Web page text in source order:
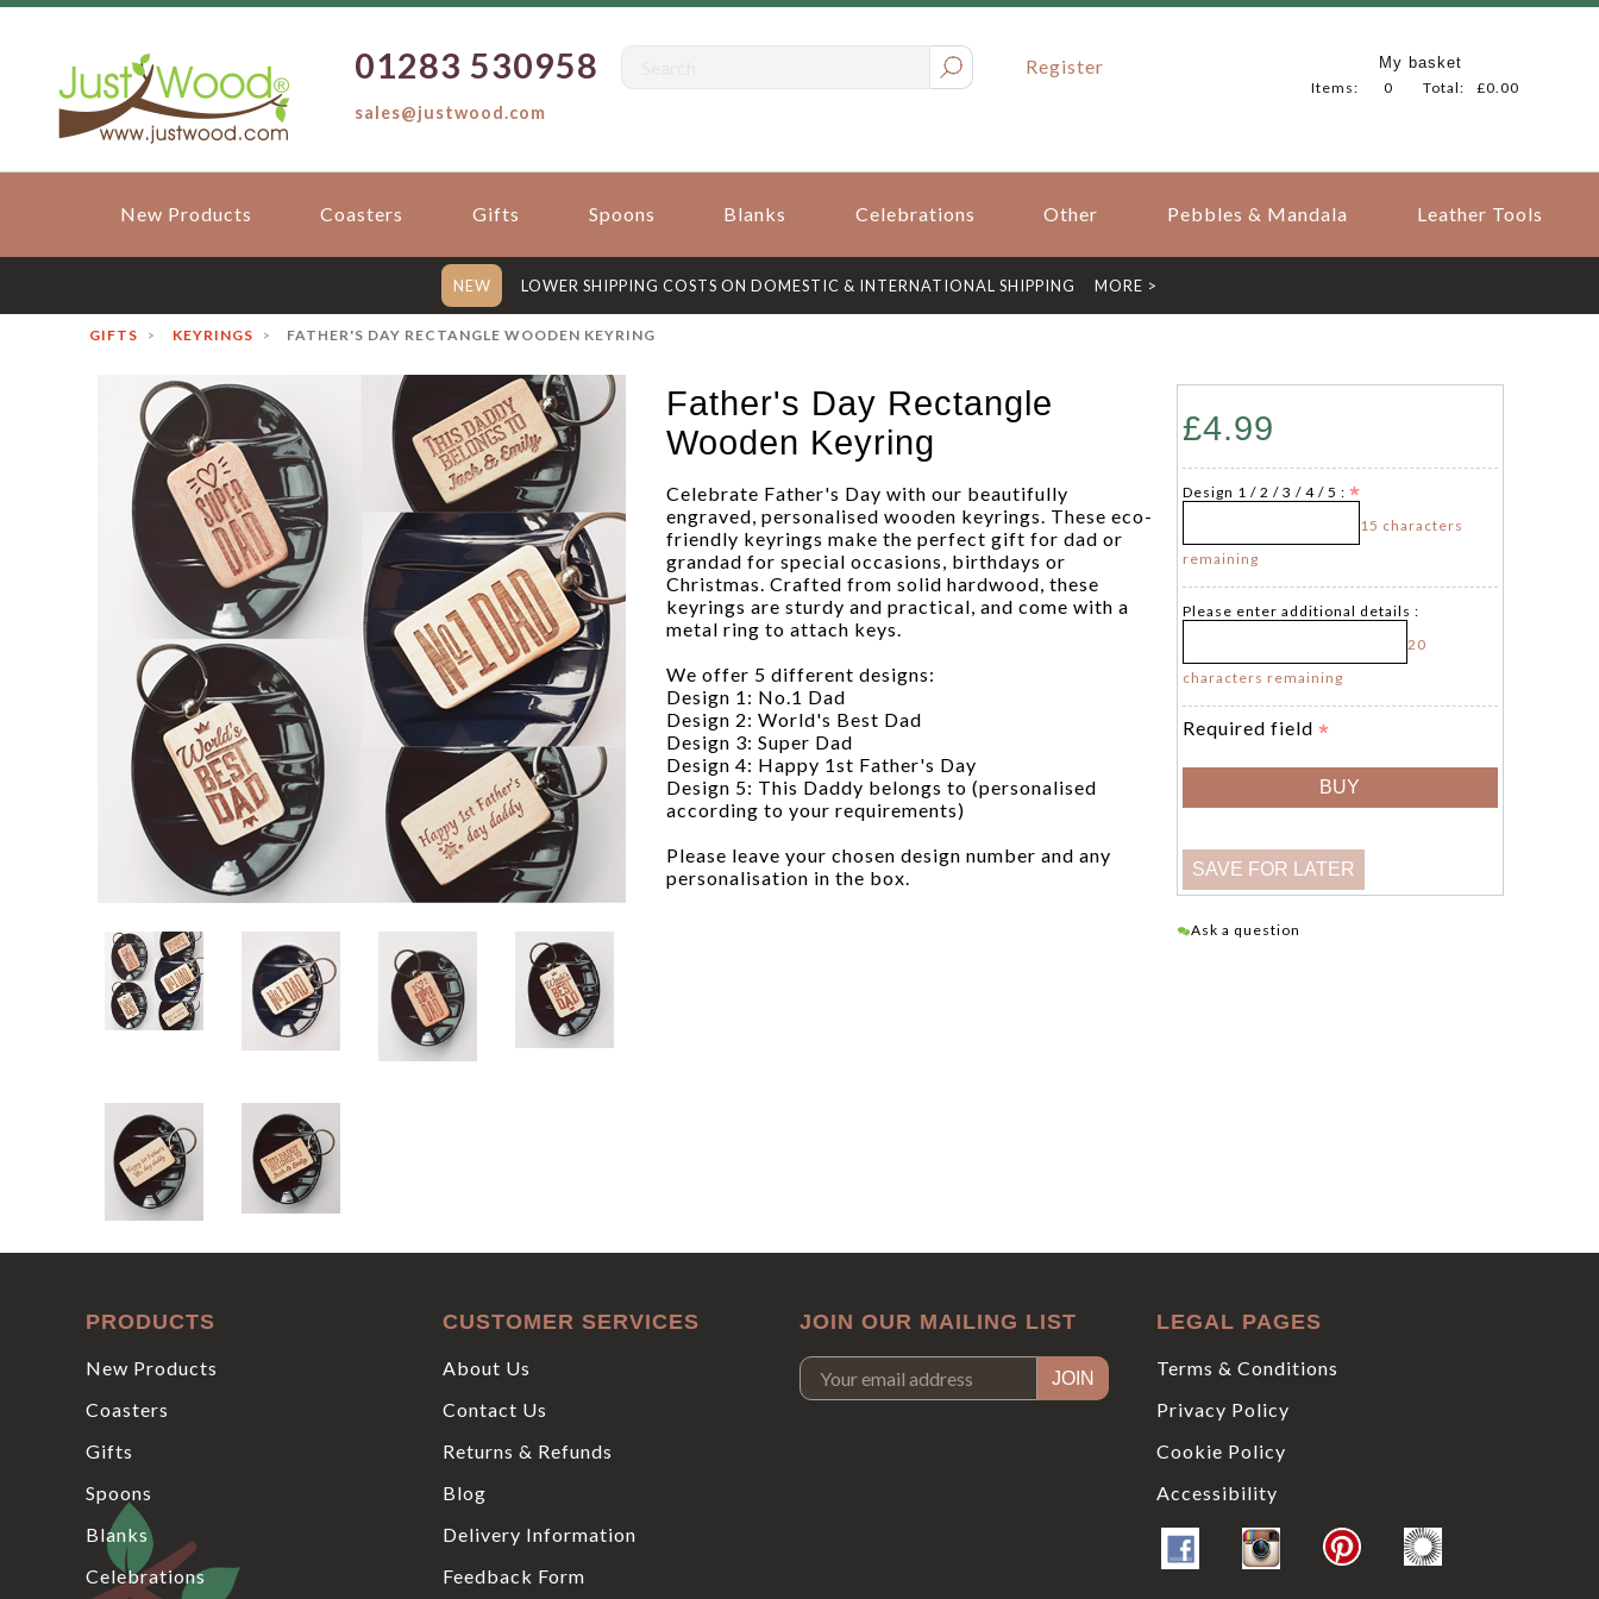
01283 530958
sales@justwood.com
Register
My basket
0
Items: £0.00
Total:
New Products Coasters Gifts Spoons Blanks Celebrations Other Pebbles & Mandala Leather Tools
NEW LOWER SHIPPING COSTS ON DOMESTIC & INTERNATIONAL SHIPPING MORE >
GIFTS KEYRINGS FATHER'S DAY RECTANGLE WOODEN KEYRING
Father's Day Rectangle
Wooden Keyring
Celebrate Father's Day with our beautifully
engraved, personalised wooden keyrings. These eco-
friendly keyrings make the perfect gift for dad or
grandad for special occasions, birthdays or
Christmas. Crafted from solid hardwood, these
keyrings are sturdy and practical, and come with a
metal ring to attach keys.
We offer 5 different designs:
Design 1: No.1 Dad
Design 2: World's Best Dad
Design 3: Super Dad
Design 4: Happy 1st Father's Day
Design 5: This Daddy belongs to (personalised
according to your requirements)
Please leave your chosen design number and any
personalisation in the box.
£4.99
Design 1 / 2 / 3 / 4 / 5 :
15 characters
remaining
Please enter additional details :
20
characters remaining
Required field
Ask a question
PRODUCTS
New Products
Coasters
Gifts
Spoons
Blanks
Celebrations
CUSTOMER SERVICES
About Us
Contact Us
Returns & Refunds
Blog
Delivery Information
Feedback Form
JOIN OUR MAILING LIST LEGAL PAGES
Terms & Conditions
Privacy Policy
Cookie Policy
Accessibility